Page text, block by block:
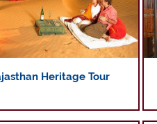
Heritage Tour